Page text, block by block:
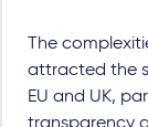
The
attracted the
EU and UK,
transparency